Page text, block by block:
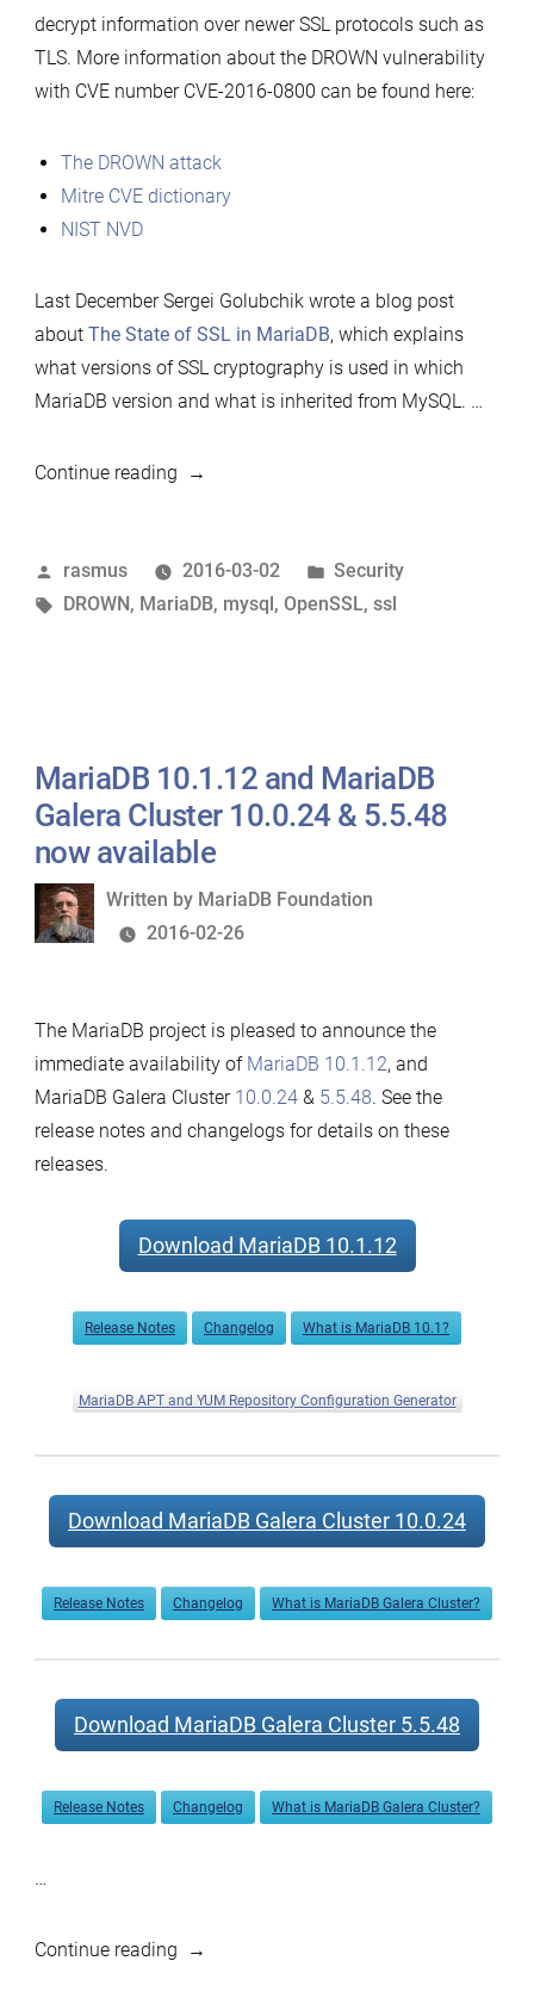
decrypt information over newer SSL protocols such as
TLS. More information about the DROWN vulnerability
with CVE number CVE-2016-0800 can be found here:
The DROWN attack
Mitre CVE dictionary
NIST NVD
Last December Sergei Golubchik wrote a blog post
about The State of SSL in MariaDB, which explains
what versions of SSL cryptography is used in which
MariaDB version and what is inherited from MySQL. …
Continue reading“MariaDB
NOT
affected
Posted
by
rasmus 2016-03-02
Posted
in
Security
Tags:
DROWN, MariaDB, mysql, OpenSSL, ssl
MariaDB 10.1.12 and MariaDB
Galera Cluster 10.0.24 & 5.5.48
now available
Written
by
Written by MariaDB Foundation
2016-02-26
The MariaDB project is pleased to announce the
immediate availability of MariaDB 10.1.12, and
MariaDB Galera Cluster 10.0.24& 5.5.48. See the
release notes and changelogs for details on these
releases.
Download MariaDB 10.1.12
Release Notes Changelog What is MariaDB 10.1?
MariaDB APT and YUM Repository Configuration Generator
Download MariaDB Galera Cluster 10.0.24
Release Notes Changelog What is MariaDB Galera Cluster?
Download MariaDB Galera Cluster 5.5.48
Release Notes Changelog What is MariaDB Galera Cluster?
…
Continue reading“MariaDB